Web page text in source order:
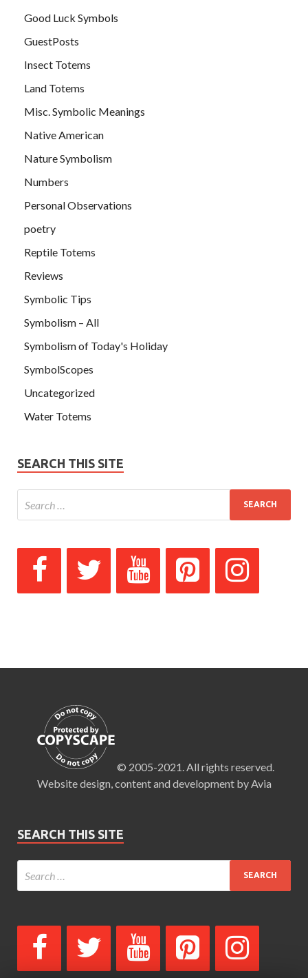
Good Luck Symbols
GuestPosts
Insect Totems
Land Totems
Misc. Symbolic Meanings
Native American
Nature Symbolism
Numbers
Personal Observations
poetry
Reptile Totems
Reviews
Symbolic Tips
Symbolism – All
Symbolism of Today's Holiday
SymbolScopes
Uncategorized
Water Totems
SEARCH THIS SITE
© 2005-2021. All rights reserved.
Website design, content and development by Avia
SEARCH THIS SITE